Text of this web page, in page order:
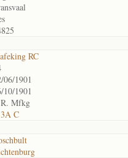
RC
06/1901
10/1901
Mfkg
C